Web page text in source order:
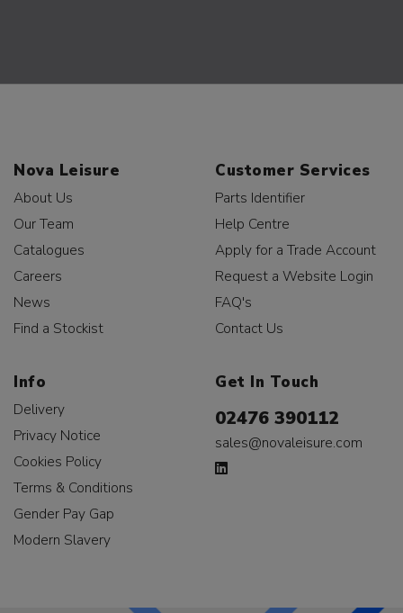
Nova Leisure
About Us
Our Team
Catalogues
Careers
News
Find a Stockist
Customer Services
Parts Identifier
Help Centre
Apply for a Trade Account
Request a Website Login
FAQ's
Contact Us
Info
Delivery
Privacy Notice
Cookies Policy
Terms & Conditions
Gender Pay Gap
Modern Slavery
Get In Touch
02476 390112
sales@novaleisure.com